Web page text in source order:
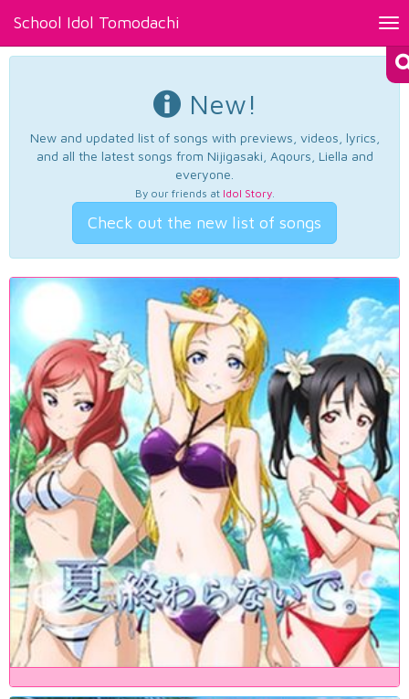
School Idol Tomodachi
New!
New and updated list of songs with previews, videos, lyrics,
and all the latest songs from Nijigasaki, Aqours, Liella and
everyone.
By our friends at Idol Story.
Check out the new list of songs